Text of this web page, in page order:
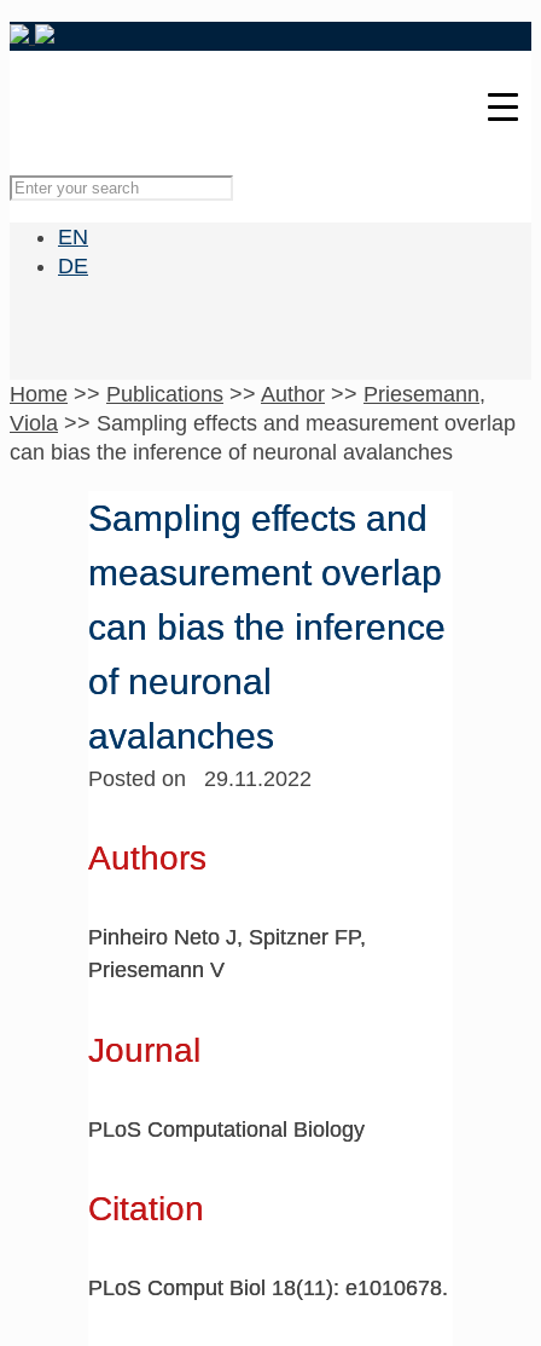
EN
DE
Home >> Publications >> Author >> Priesemann,
Viola >> Sampling effects and measurement overlap
can bias the inference of neuronal avalanches
Sampling effects and
measurement overlap
can bias the inference
of neuronal
avalanches
Posted on 29.11.2022
Authors
Pinheiro Neto J, Spitzner FP,
Priesemann V
Journal
PLoS Computational Biology
Citation
PLoS Comput Biol 18(11): e1010678.